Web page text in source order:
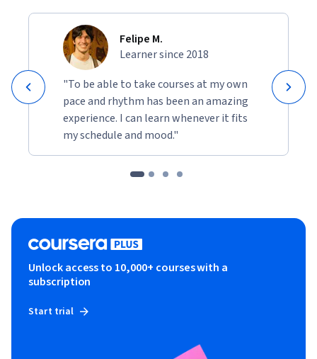
Felipe M.
Learner since 2018
"To be able to take courses at my own
pace and rhythm has been an amazing
experience. I can learn whenever it fits
my schedule and mood."
Unlock access to 10,000+ courses with a
subscription
Start trial